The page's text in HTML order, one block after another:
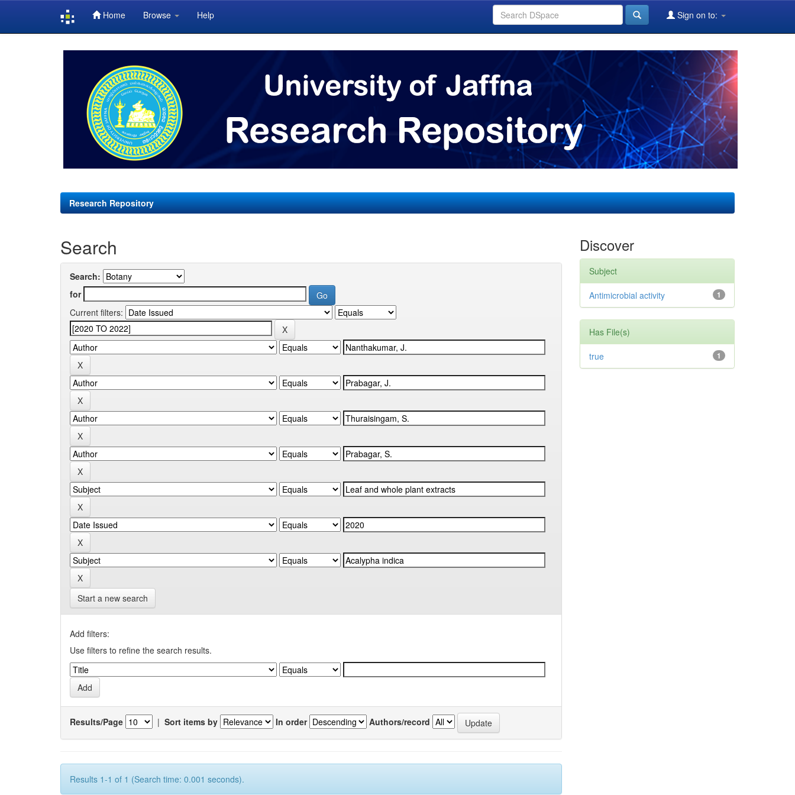
Home Browse Help Sign on to:
Research Repository
Search
Search:
for
Current filters:
Start a new search
Add filters:
Use filters to refine the search results.
Results/Page | Sort items by In order Authors/record
Results 1-1 of 1 (Search time: 0.001 seconds).
Discover
Subject
1
Antimicrobial activity
Has File(s)
1
true